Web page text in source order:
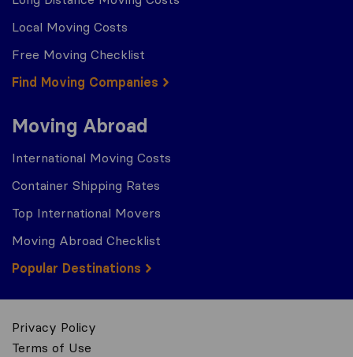
Local Moving Costs
Free Moving Checklist
Find Moving Companies
Moving Abroad
International Moving Costs
Container Shipping Rates
Top International Movers
Moving Abroad Checklist
Popular Destinations
Privacy Policy
Terms of Use